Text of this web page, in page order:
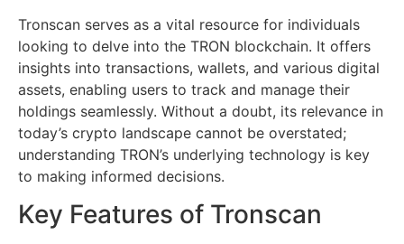
Tronscan serves as a vital resource for individuals
looking to delve into the TRON blockchain. It offers
insights into transactions, wallets, and various digital
assets, enabling users to track and manage their
holdings seamlessly. Without a doubt, its relevance in
today’s crypto landscape cannot be overstated;
understanding TRON’s underlying technology is key
to making informed decisions.
Key Features of Tronscan